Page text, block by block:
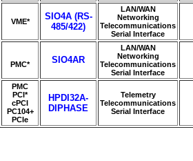
VME*
SIO4A (RS-
485/422)
LAN/WAN
Networking
Telecommunications
Serial Interface
PMC* SIO4AR
LAN/WAN
Networking
Telecommunications
Serial Interface
PMC
PCI*
cPCI
PC104+
PCIe
HPDI32A-
DIPHASE
Telemetry
Telecommunications
Serial Interface